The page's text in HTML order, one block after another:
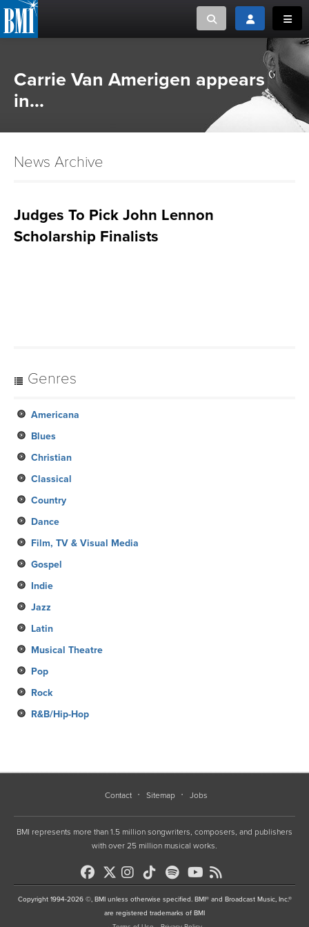
Toggle searchToggle login
or Search Songview
CAREERS
Carrie Van Amerigen appears
in...
News Archive
Judges To Pick John Lennon
Scholarship Finalists
Genres
Americana
Blues
Christian
Classical
Country
Dance
Film, TV & Visual Media
Gospel
Indie
Jazz
Latin
Musical Theatre
Pop
Rock
R&B/Hip-Hop
Contact Sitemap Jobs
BMI represents more than 1.5 million songwriters, composers, and publishers
with over 25 million musical works.
Copyright 1994-2026 ©, BMI unless otherwise specified. BMI® and Broadcast Music, Inc.®
are registered trademarks of BMI